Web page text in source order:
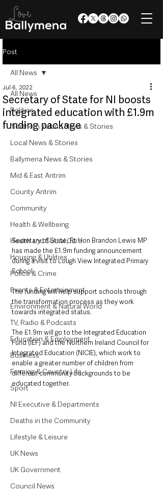
Post
All News
Politics
Northern Ireland News & Stories
Local News & Stories
Ballymena News & Stories
Mid & East Antrim
County Antrim
Community
Health & Wellbeing
Health and Social Care
Housing & Utilities
Police & Crime
Events & Entertainment
Environment & Natural World
TV, Radio & Podcasts
Education & Employment
Business
Farming & Country Life
Sport
NI Executive & Departments
Deaths in the Community
Lifestyle & Leisure
UK News
UK Government
Council News
All News
Secretary of State for NI boosts
integrated education with £1.9m
funding package
Jul 6, 2022
Secretary of State, Rt Hon Brandon Lewis MP
has made the £1.9m funding announcement
during a visit to Lough View Integrated Primary
School.
The funding will help support schools through
the transformation process as they work
towards integrated status.
The £1.9m will go to the Integrated Education
Fund (IEF) and the Northern Ireland Council for
Integrated Education (NICIE), which work to
enable a greater number of children from
different community backgrounds to be
educated together.